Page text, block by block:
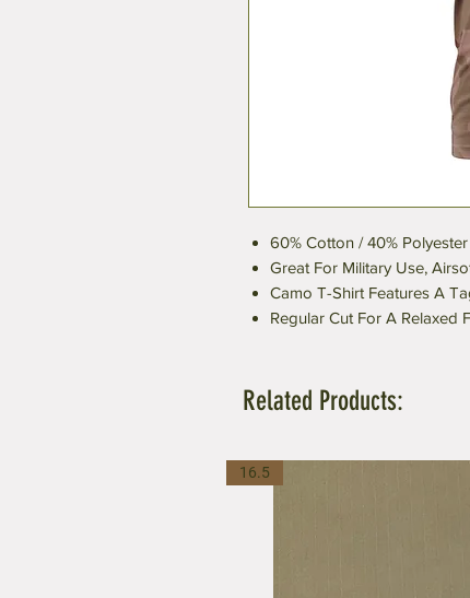
60% Cotton / 40%
Great For Military Use,
Camo T-Shirt Features A
Regular Cut For A Relaxed
Related Products:
16.5